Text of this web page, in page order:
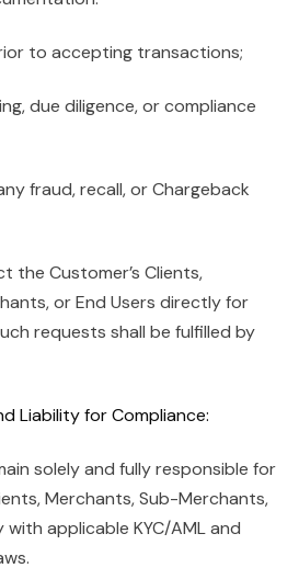
to accepting transactions;
due diligence, or compliance
fraud, recall, or Chargeback
the Customer’s Clients,
or End Users directly for
requests shall be fulfilled by
Liability for Compliance:
solely and fully responsible for
Merchants, Sub-Merchants,
applicable KYC/AML and